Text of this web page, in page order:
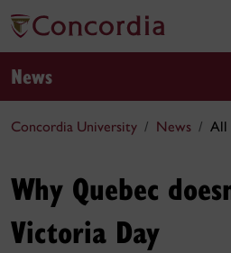
News
Concordia University News All
Why Quebec
Victoria Day